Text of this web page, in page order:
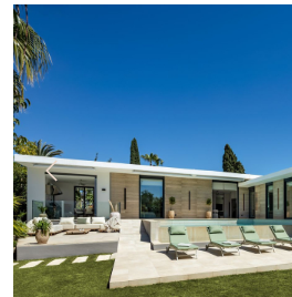
Previous